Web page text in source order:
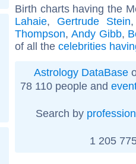
Birth charts having the
Lahaie, Gertrude Stein
Thompson, Andy Gibb,
of all the celebrities
Astrology DataBase
78 110 people and
Search by profession
1 205